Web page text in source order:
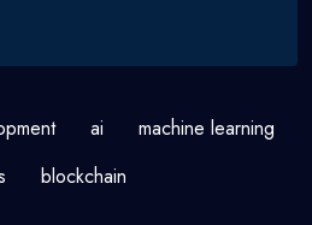
ai
machine learning
blockchain